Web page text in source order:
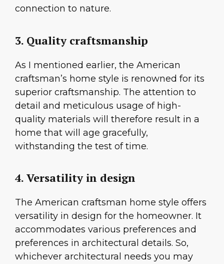
connection to nature.
3. Quality craftsmanship
As I mentioned earlier, the American
craftsman’s home style is renowned for its
superior craftsmanship. The attention to
detail and meticulous usage of high-
quality materials will therefore result in a
home that will age gracefully,
withstanding the test of time.
4. Versatility in design
The American craftsman home style offers
versatility in design for the homeowner. It
accommodates various preferences and
preferences in architectural details. So,
whichever architectural needs you may